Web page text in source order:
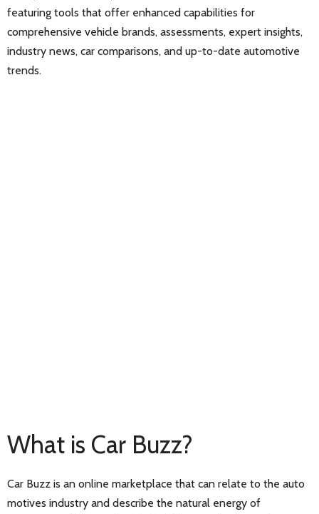
featuring tools that offer enhanced capabilities for
comprehensive vehicle brands, assessments, expert insights,
industry news, car comparisons, and up-to-date automotive
trends.
What is Car Buzz?
Car Buzz is an online marketplace that can relate to the auto
motives industry and describe the natural energy of